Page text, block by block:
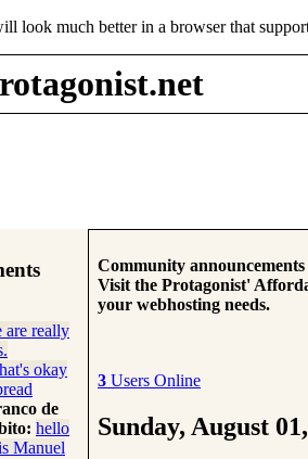
look much better in a browser that
are really
okay
de
hello
Manuel
Community
Visit the Protagonist'
your webhosting needs.
3 Users Online
Sunday, August